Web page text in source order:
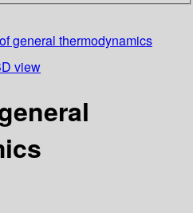
general thermodynamics
view